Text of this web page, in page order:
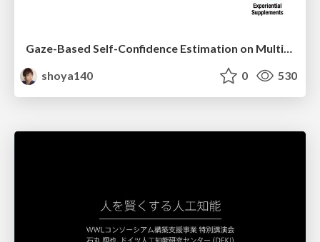
Gaze-Based Self-Confidence Estimation on Multiple-Choice Questions and Its Feedback - Asian CHI Symposium 2020
shoya140
0 530